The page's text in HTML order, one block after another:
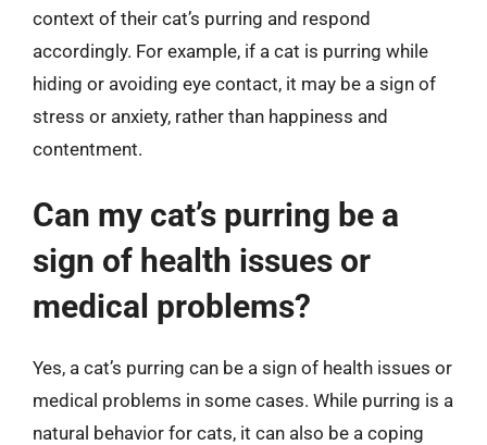
context of their cat’s purring and respond
accordingly. For example, if a cat is purring while
hiding or avoiding eye contact, it may be a sign of
stress or anxiety, rather than happiness and
contentment.
Can my cat’s purring be a
sign of health issues or
medical problems?
Yes, a cat’s purring can be a sign of health issues or
medical problems in some cases. While purring is a
natural behavior for cats, it can also be a coping